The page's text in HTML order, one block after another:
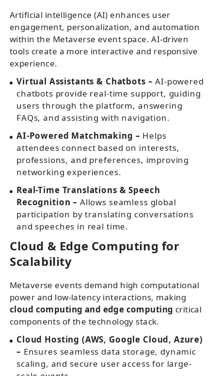
Artificial intelligence (AI) enhances user
engagement, personalization, and automation
within the Metaverse event space. AI-driven
tools create a more interactive and responsive
experience.
Virtual Assistants & Chatbots – AI-powered
chatbots provide real-time support, guiding
users through the platform, answering
FAQs, and assisting with navigation.
AI-Powered Matchmaking – Helps
attendees connect based on interests,
professions, and preferences, improving
networking experiences.
Real-Time Translations & Speech
Recognition – Allows seamless global
participation by translating conversations
and speeches in real time.
Cloud & Edge Computing for
Scalability
Metaverse events demand high computational
power and low-latency interactions, making
cloud computing and edge computing critical
components of the technology stack.
Cloud Hosting (AWS, Google Cloud, Azure)
– Ensures seamless data storage, dynamic
scaling, and secure user access for large-